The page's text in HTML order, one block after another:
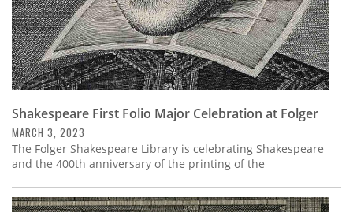
Shakespeare First Folio Major Celebration at Folger
MARCH 3, 2023
The Folger Shakespeare Library is celebrating Shakespeare
and the 400th anniversary of the printing of the